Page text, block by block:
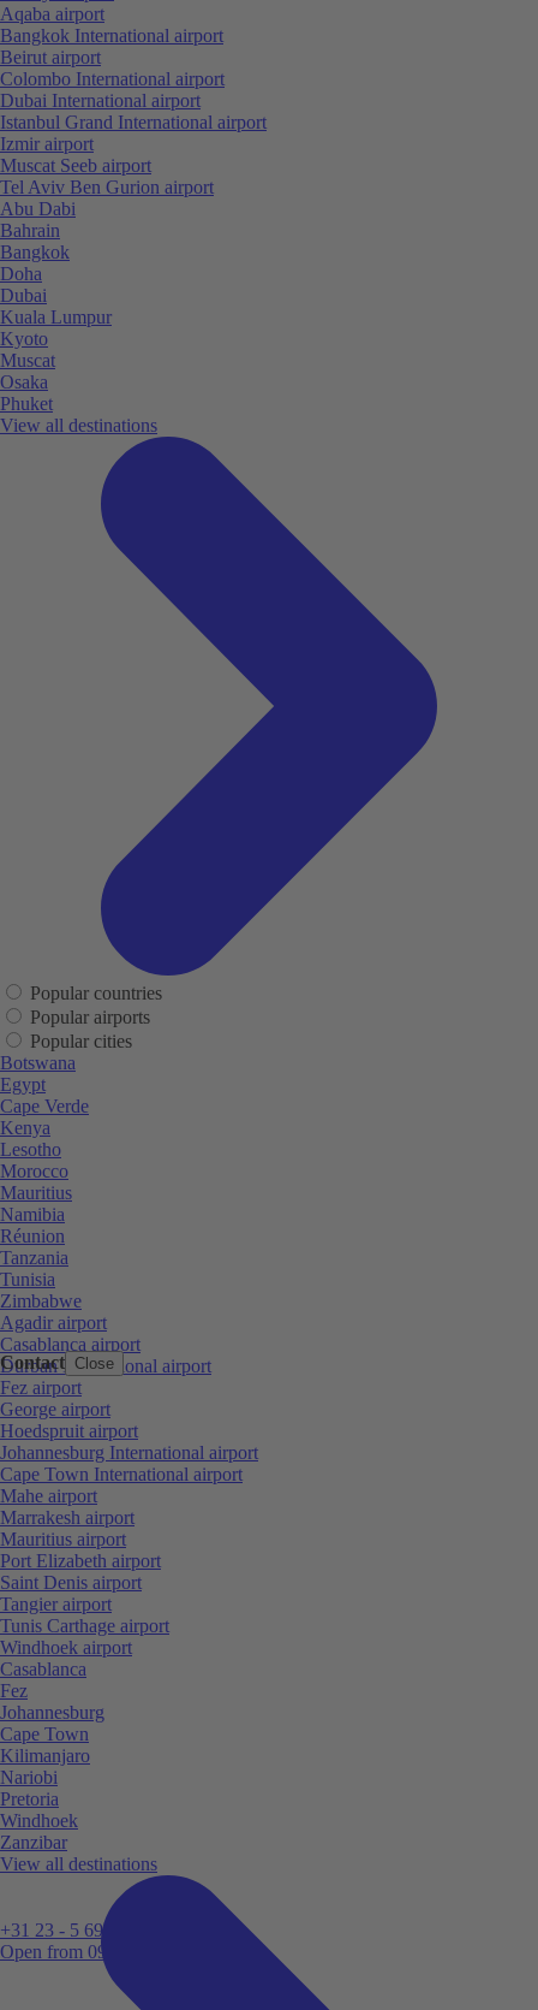
Contact Close
+31 23 - 5 699 696
Open from 09:00
Aqaba airport
Bangkok International airport
Beirut airport
Colombo International airport
Dubai International airport
Istanbul Grand International airport
Izmir airport
Muscat Seeb airport
Tel Aviv Ben Gurion airport
Abu Dabi
Bahrain
Bangkok
Doha
Dubai
Kuala Lumpur
Kyoto
Muscat
Osaka
Phuket
View all destinations
Popular countries
Popular airports
Popular cities
Botswana
Egypt
Cape Verde
Kenya
Lesotho
Morocco
Mauritius
Namibia
Réunion
Tanzania
Tunisia
Zimbabwe
Agadir airport
Casablanca airport
Durban International airport
Fez airport
George airport
Hoedspruit airport
Johannesburg International airport
Cape Town International airport
Mahe airport
Marrakesh airport
Mauritius airport
Port Elizabeth airport
Saint Denis airport
Tangier airport
Tunis Carthage airport
Windhoek airport
Casablanca
Fez
Johannesburg
Cape Town
Kilimanjaro
Nariobi
Pretoria
Windhoek
Zanzibar
View all destinations